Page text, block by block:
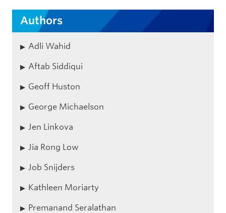
Authors
Adli Wahid
Aftab Siddiqui
Geoff Huston
George Michaelson
Jen Linkova
Jia Rong Low
Job Snijders
Kathleen Moriarty
Premanand Seralathan